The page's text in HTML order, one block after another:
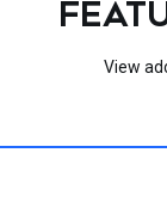
View